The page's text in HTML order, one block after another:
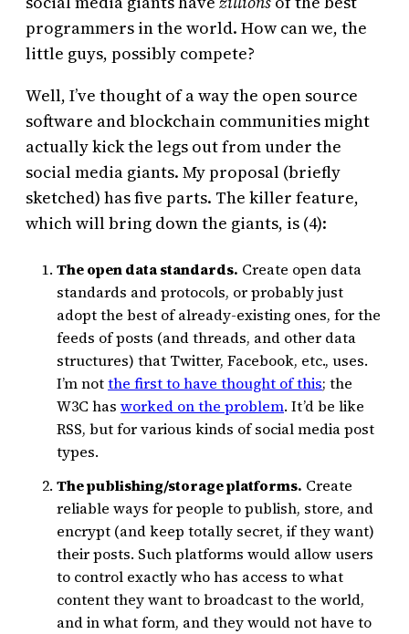
programmers in the world. How can we, the
little guys, possibly compete?
Well, I’ve thought of a way the open source
software and blockchain communities might
actually kick the legs out from under the
social media giants. My proposal (briefly
sketched) has five parts. The killer feature,
which will bring down the giants, is (4):
The open data standards. Create open data
standards and protocols, or probably just
adopt the best of already-existing ones, for the
feeds of posts (and threads, and other data
structures) that Twitter, Facebook, etc., uses.
I’m notthe first to have thought of this; the
W3C has worked on the problem. It’d be like
RSS, but for various kinds of social media post
types.
The publishing/storage platforms. Create
reliable ways for people to publish, store, and
encrypt (and keep totally secret, if they want)
their posts. Such platforms would allow users
to control exactly who has access to what
content they want to broadcast to the world,
and in what form, and they would not have to